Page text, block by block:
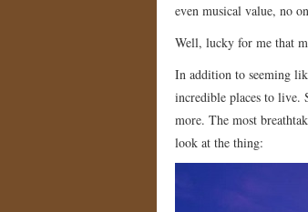
even musical value, no
Well, lucky for me that
In addition to seeming
incredible places to live.
more. The most
look at the thing: